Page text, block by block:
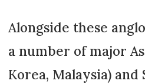
Alongside these
a number of major
Korea, Malaysia)